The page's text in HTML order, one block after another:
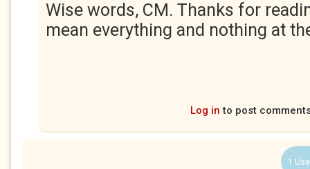
Wise words, CM. Thanks for
mean everything and nothing at
Log in to post
1